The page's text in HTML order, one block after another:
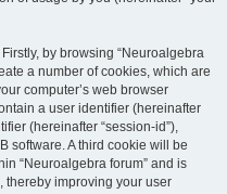
by browsing “Neuroalgebra
a number of cookies, which are
computer’s web browser
a user identifier (hereinafter
(hereinafter “session-id”),
software. A third cookie will be
“Neuroalgebra forum” and is
thereby improving your user